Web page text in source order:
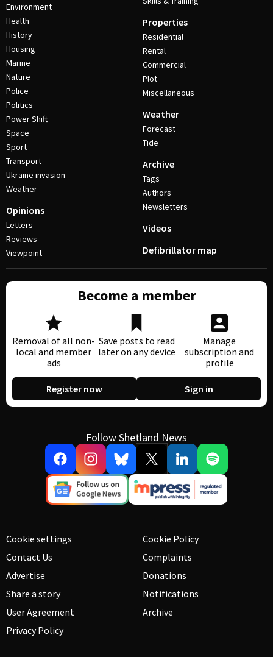
Environment
Health
History
Housing
Marine
Nature
Police
Politics
Power Shift
Space
Sport
Transport
Ukraine invasion
Weather
Opinions
Letters
Reviews
Viewpoint
Properties
Residential
Rental
Commercial
Plot
Miscellaneous
Weather
Forecast
Tide
Archive
Tags
Authors
Newsletters
Videos
Defibrillator map
Become a member
Removal of all non-
local and member
ads
Save posts to read
later on any device
Manage
subscription and
profile
Register now Sign in
Follow Shetland News
Cookie settings
Contact Us
Advertise
Share a story
User Agreement
Privacy Policy
Cookie Policy
Complaints
Donations
Notifications
Archive